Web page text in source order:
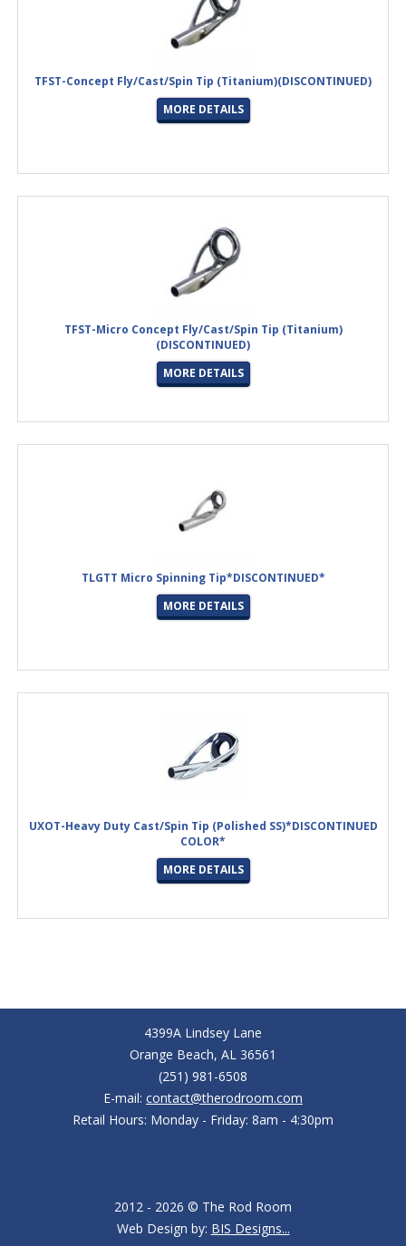
TFST-Concept Fly/Cast/Spin Tip (Titanium)(DISCONTINUED)
MORE DETAILS
TFST-Micro Concept Fly/Cast/Spin Tip (Titanium)
(DISCONTINUED)
MORE DETAILS
TLGTT Micro Spinning Tip*DISCONTINUED*
MORE DETAILS
UXOT-Heavy Duty Cast/Spin Tip (Polished SS)*DISCONTINUED
COLOR*
MORE DETAILS
4399A Lindsey Lane
Orange Beach, AL 36561
(251) 981-6508
E-mail: contact@therodroom.com
Retail Hours: Monday - Friday: 8am - 4:30pm
2012 - 2026 © The Rod Room
Web Design by: BIS Designs...